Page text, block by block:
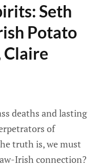
Seth
Potato
Claire
deaths and lasting
of
truth is, we must
Irish connection?